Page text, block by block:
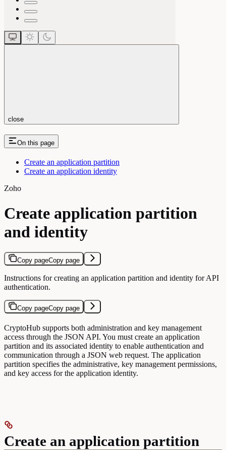
close
On this page
Create an application partition
Create an application identity
Zoho
Create application partition
and identity
Copy pageCopy page
Instructions for creating an application partition and identity for API
authentication.
Copy pageCopy page
CryptoHub supports both administration and key management
access through the JSON API. You must create an application
partition and its associated identity to enable authentication and
communication through a JSON web request. The application
partition specifies the administrative, key management permissions,
and key access for the application identity.
Create an application partition